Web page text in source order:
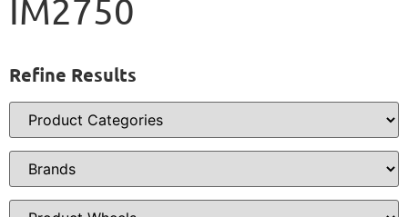
IM2750
Refine Results